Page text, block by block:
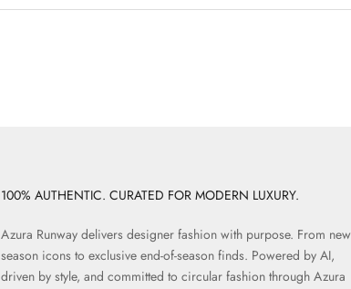
100% AUTHENTIC. CURATED FOR MODERN LUXURY.
Azura Runway delivers designer fashion with purpose. From new
season icons to exclusive end-of-season finds. Powered by AI,
driven by style, and committed to circular fashion through Azura